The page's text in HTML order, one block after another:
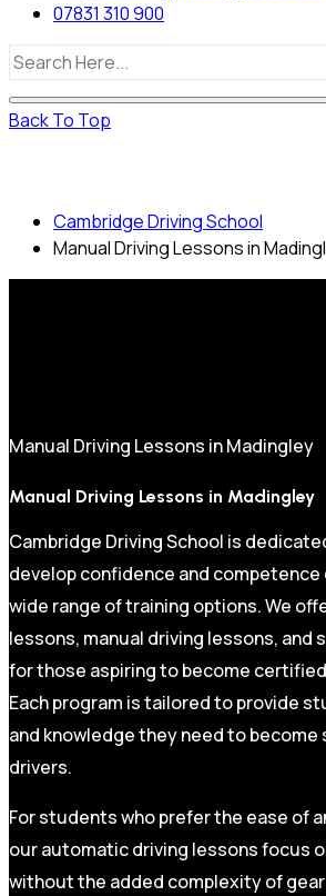
07831 310 900
Back To Top
Cambridge Driving School
Manual Driving Lessons in
Manual Driving Lessons in Madingley
Manual Driving Lessons in Madingley
Cambridge Driving School is
develop confidence and competence
wide range of training options. We
lessons, manual driving lessons, and
for those aspiring to become
Each program is tailored to provide
and knowledge they need to become
drivers.
For students who prefer the ease of
our automatic driving lessons focus
without the added complexity of